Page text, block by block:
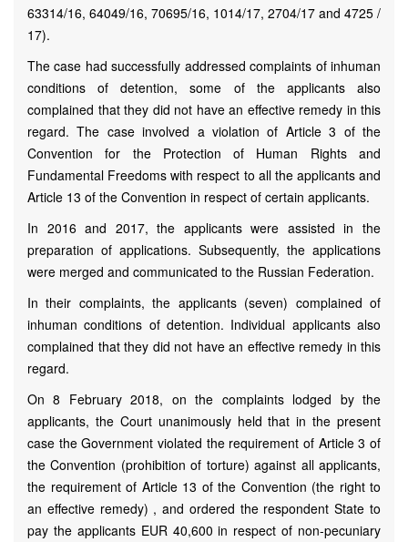
63314/16, 64049/16, 70695/16, 1014/17, 2704/17 and 4725 /
17).
The case had successfully addressed complaints of inhuman
conditions of detention, some of the applicants also
complained that they did not have an effective remedy in this
regard. The case involved a violation of Article 3 of the
Convention for the Protection of Human Rights and
Fundamental Freedoms with respect to all the applicants and
Article 13 of the Convention in respect of certain applicants.
In 2016 and 2017, the applicants were assisted in the
preparation of applications. Subsequently, the applications
were merged and communicated to the Russian Federation.
In their complaints, the applicants (seven) complained of
inhuman conditions of detention. Individual applicants also
complained that they did not have an effective remedy in this
regard.
On 8 February 2018, on the complaints lodged by the
applicants, the Court unanimously held that in the present
case the Government violated the requirement of Article 3 of
the Convention (prohibition of torture) against all applicants,
the requirement of Article 13 of the Convention (the right to
an effective remedy) , and ordered the respondent State to
pay the applicants EUR 40,600 in respect of non-pecuniary